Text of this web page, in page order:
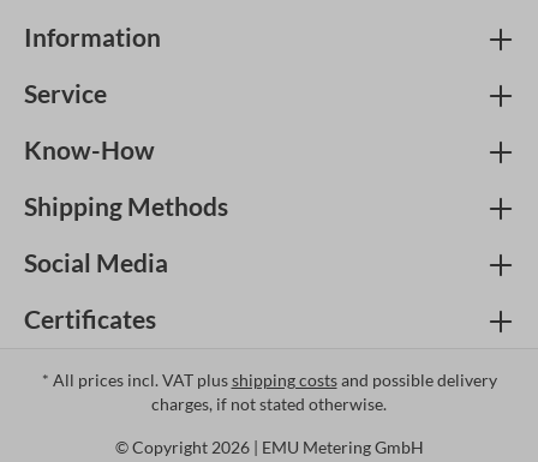
Information
Service
Know-How
Shipping Methods
Social Media
Certificates
* All prices incl. VAT plusshipping costsand possible delivery
charges, if not stated otherwise.
© Copyright 2026 | EMU Metering GmbH